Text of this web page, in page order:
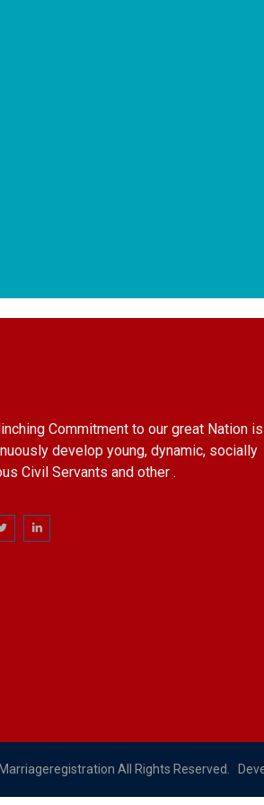
Commitment to our great Nation is
develop young, dynamic, socially
Civil Servants and other .
All Rights Reserved.